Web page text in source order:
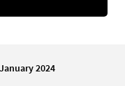
January 2024